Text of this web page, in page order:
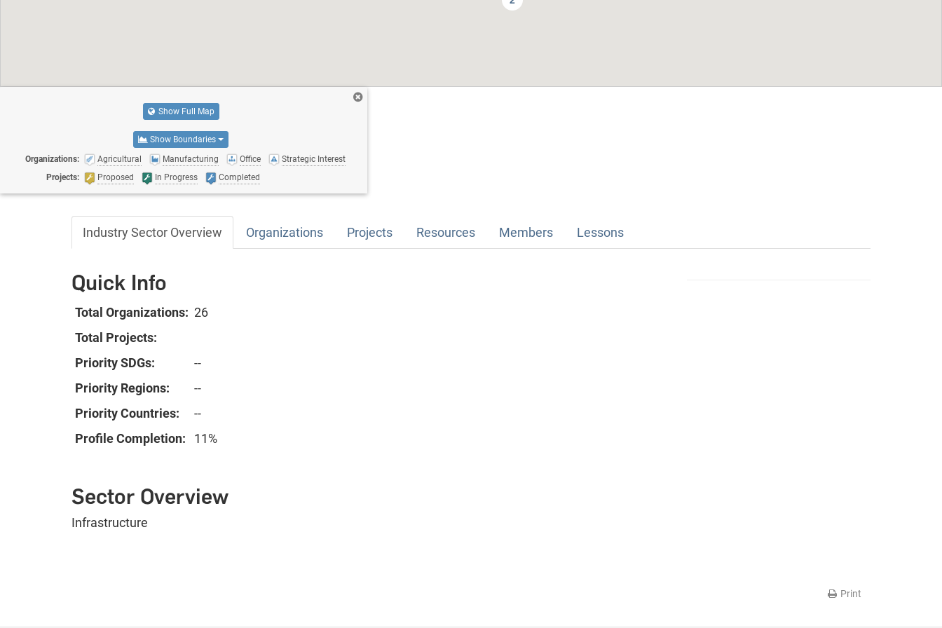
Show Full Map
Show Boundaries
Organizations: Agricultural Manufacturing Office
Strategic Interest
Projects:
Proposed In Progress Completed
Industry Sector Overview Organizations Projects Resources Members Lessons
Quick Info
Total Organizations: 26
Total Projects:
Priority SDGs:
--
Priority Regions:
--
Priority Countries:
--
Profile Completion:
11%
Sector Overview
Infrastructure
Print